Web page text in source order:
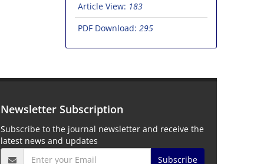
Article View: 183
PDF Download: 295
Newsletter Subscription
Subscribe to the journal newsletter and receive the
latest news and updates
Subscribe